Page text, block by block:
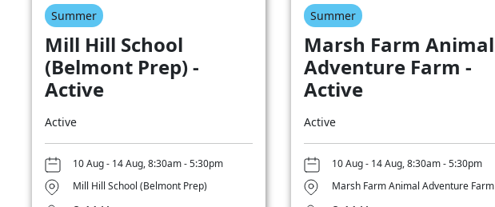
Summer
Mill Hill School
(Belmont Prep) -
Active
Active
10 Aug - 14 Aug, 8:30am - 5:30pm
Mill Hill School (Belmont Prep)
Summer
Marsh Farm Animal
Adventure Farm -
Active
Active
10 Aug - 14 Aug, 8:30am - 5:30pm
Marsh Farm Animal Adventure Farm